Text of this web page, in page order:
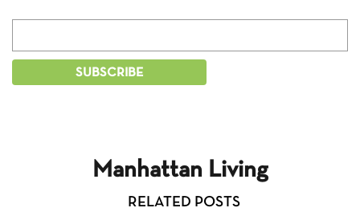
Manhattan Living
RELATED POSTS